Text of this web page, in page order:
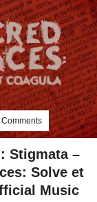
Comments
Stigmata –
Solve et
Music